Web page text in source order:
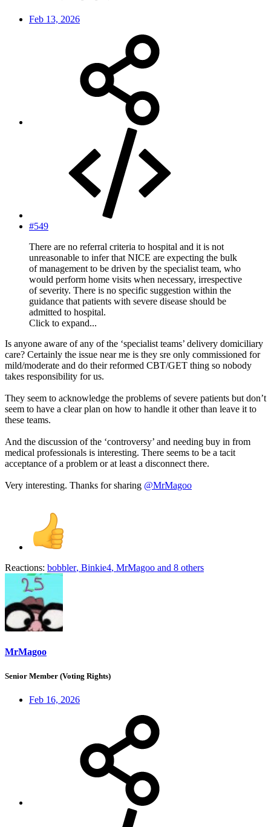
Feb 13, 2026
#549
There are no referral criteria to hospital and it is not
unreasonable to infer that NICE are expecting the bulk
of management to be driven by the specialist team, who
would perform home visits when necessary, irrespective
of severity. There is no specific suggestion within the
guidance that patients with severe disease should be
admitted to hospital.
Click to expand...
Is anyone aware of any of the ‘specialist teams’ delivery domiciliary
care? Certainly the issue near me is they sre only commissioned for
mild/moderate and do their reformed CBT/GET thing so nobody
takes responsibility for us.
They seem to acknowledge the problems of severe patients but don’t
seem to have a clear plan on how to handle it other than leave it to
these teams.
And the discussion of the ‘controversy’ and needing buy in from
medical professionals is interesting. There seems to be a tacit
acceptance of a problem or at least a disconnect there.
Very interesting. Thanks for sharing @MrMagoo
Reactions: bobbler, Binkie4, MrMagoo and 8 others
MrMagoo
Senior Member (Voting Rights)
Feb 16, 2026